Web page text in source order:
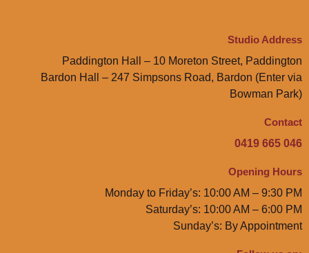
Studio Address
Paddington Hall – 10 Moreton Street, Paddington
Bardon Hall – 247 Simpsons Road, Bardon (Enter via
Bowman Park)
Contact
0419 665 046
Opening Hours
Monday to Friday’s: 10:00 AM – 9:30 PM
Saturday’s: 10:00 AM – 6:00 PM
Sunday’s: By Appointment